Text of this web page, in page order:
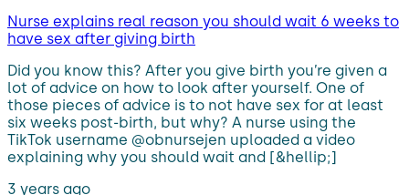
Nurse explains real reason you should wait 6 weeks to
have sex after giving birth
Did you know this? After you give birth you’re given a
lot of advice on how to look after yourself. One of
those pieces of advice is to not have sex for at least
six weeks post-birth, but why? A nurse using the
TikTok username @obnursejen uploaded a video
explaining why you should wait and [&hellip;]
3 years ago